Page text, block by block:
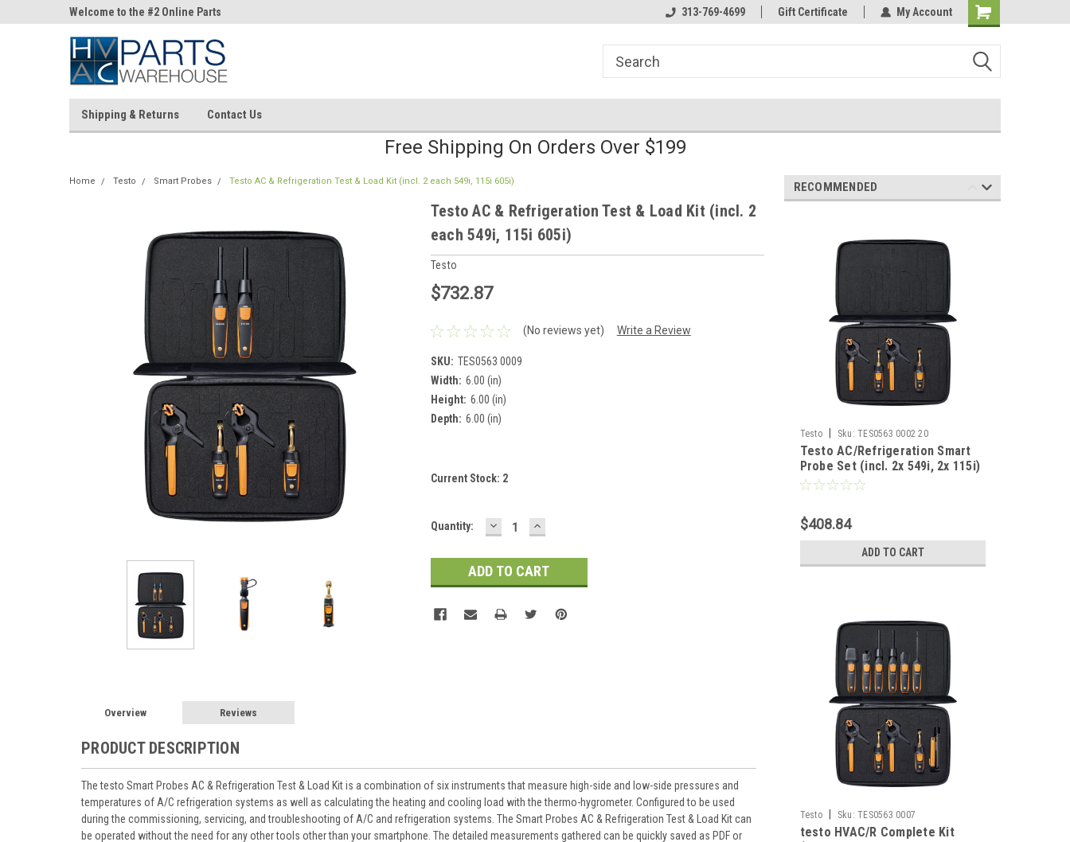
Welcome to the #2 Online Parts
Store!
Store!
Store!
Welcome to the #2 Online Parts
Store!
Welcome to the #3 Online Parts
Store!
313-769-4699 Gift Certificate My Account
Shipping & Returns Contact Us
Free Shipping On Orders Over $199
Home Testo Smart Probes Testo AC & Refrigeration Test & Load Kit (incl. 2 each 549i, 115i 605i)
Testo AC & Refrigeration Test & Load Kit (incl. 2
each 549i, 115i 605i)
Testo
$732.87
(No reviews yet) Write a Review
SKU: TES0563 0009
Width: 6.00 (in)
Height: 6.00 (in)
Depth: 6.00 (in)
Current Stock: 2
Quantity: DECREASE
QUANTITY:
INCREASE
QUANTITY:
Overview Reviews
PRODUCT DESCRIPTION
The testo Smart Probes AC & Refrigeration Test & Load Kit is a combination of six instruments that measure high-side and low-side pressures and
temperatures of A/C refrigeration systems as well as calculating the heating and cooling load with the thermo-hygrometer. Configured to be used
during the commissioning, servicing, and troubleshooting of A/C and refrigeration systems. The Smart Probes AC & Refrigeration Test & Load Kit can
be operated without the need for any other tools other than your smartphone. The detailed measurements gathered can be quickly saved as PDF or
RECOMMENDED
Testo Sku: TES0563 0002 20
Testo AC/Refrigeration Smart
Probe Set (incl. 2x 549i, 2x 115i)
$408.84
ADD TO CART
Testo Sku: TES0563 0007
testo HVAC/R Complete Kit